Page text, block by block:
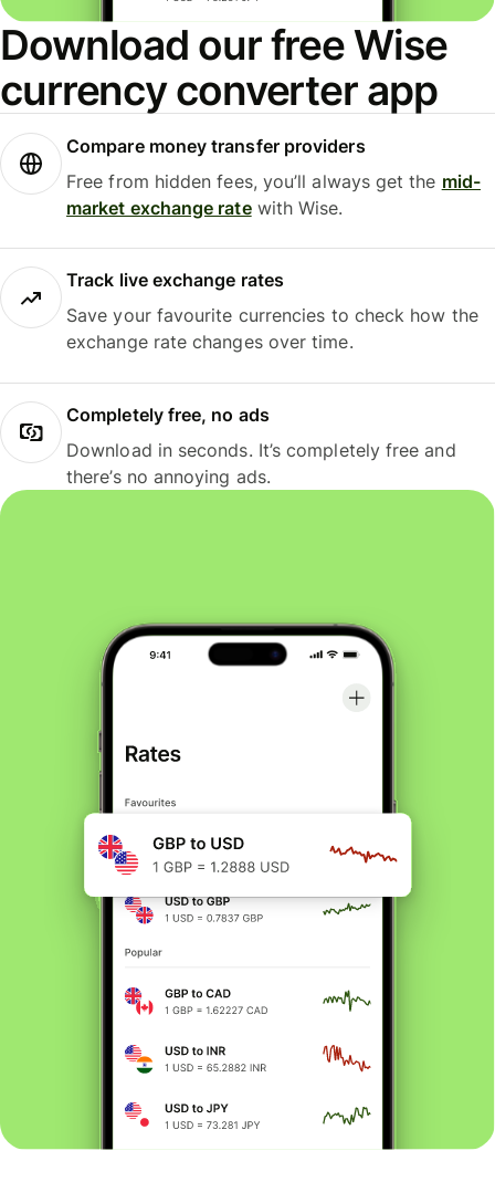
Download our free Wise
currency converter app
Compare money transfer providers
Free from hidden fees, you’ll always get the mid-
market exchange ratewith Wise.
Track live exchange rates
Save your favourite currencies to check how the
exchange rate changes over time.
Completely free, no ads
Download in seconds. It’s completely free and
there’s no annoying ads.